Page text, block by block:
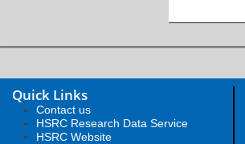
Quick Links
Contact us
HSRC Research Data Service
HSRC Website